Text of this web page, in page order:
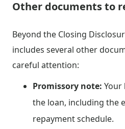
Other documents to
Beyond the Closing
includes several other
careful attention:
Promissory note: Your
the loan, including the
repayment schedule.